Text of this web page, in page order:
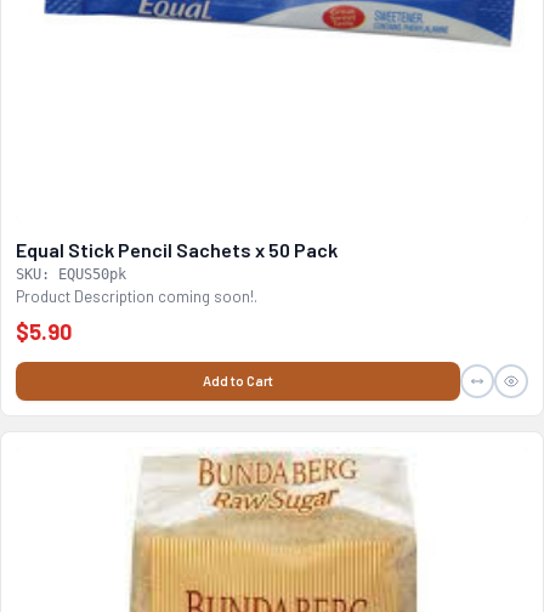
Equal Stick Pencil Sachets x 50 Pack
SKU: EQUS50pk
Product Description coming soon!.
$5.90
Add to Cart